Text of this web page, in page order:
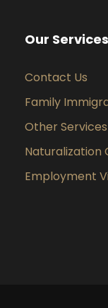
Our Services
Contact Us
Family
Other Services
Naturalization
Employment